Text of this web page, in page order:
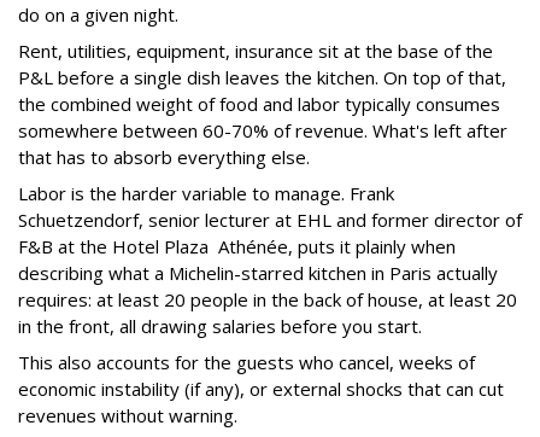
do on a given night.
Rent, utilities, equipment, insurance sit at the base of the
P&L before a single dish leaves the kitchen. On top of that,
the combined weight of food and labor typically consumes
somewhere between 60-70% of revenue. What's left after
that has to absorb everything else.
Labor is the harder variable to manage. Frank
Schuetzendorf, senior lecturer at EHL and former director of
F&B at the Hotel Plaza Athénée, puts it plainly when
describing what a Michelin-starred kitchen in Paris actually
requires: at least 20 people in the back of house, at least 20
in the front, all drawing salaries before you start.
This also accounts for the guests who cancel, weeks of
economic instability (if any), or external shocks that can cut
revenues without warning.